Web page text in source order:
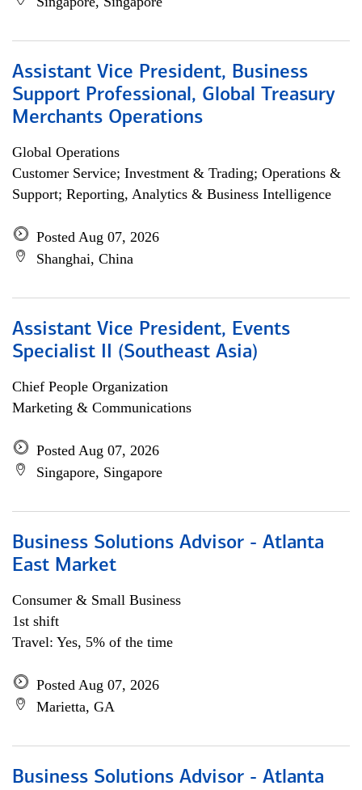
Assistant Vice President, Business
Support Professional, Global Treasury
Merchants Operations
Global Operations
Customer Service; Investment & Trading; Operations &
Support; Reporting, Analytics & Business Intelligence
Posted Aug 07, 2026
Shanghai, China
Assistant Vice President, Events
Specialist II (Southeast Asia)
Chief People Organization
Marketing & Communications
Posted Aug 07, 2026
Singapore, Singapore
Business Solutions Advisor - Atlanta
East Market
Consumer & Small Business
1st shift
Travel: Yes, 5% of the time
Posted Aug 07, 2026
Marietta, GA
Business Solutions Advisor - Atlanta